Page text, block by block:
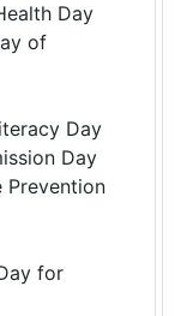
Day
of
Day
Day
for